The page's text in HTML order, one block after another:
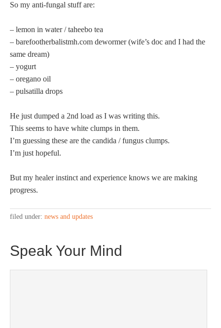
So my anti-fungal stuff are:
– lemon in water / taheebo tea
– barefootherbalistmh.com dewormer (wife’s doc and I had the
same dream)
– yogurt
– oregano oil
– pulsatilla drops
He just dumped a 2nd load as I was writing this.
This seems to have white clumps in them.
I’m guessing these are the candida / fungus clumps.
I’m just hopeful.
But my healer instinct and experience knows we are making
progress.
filed under: news and updates
Speak Your Mind